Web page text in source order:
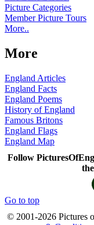
Picture Categories
Member Picture Tours
More..
More
England Articles
England Facts
England Poems
History of England
Famous Britons
England Flags
England Map
Follow
Go to top
© 2001-2026 Pictures